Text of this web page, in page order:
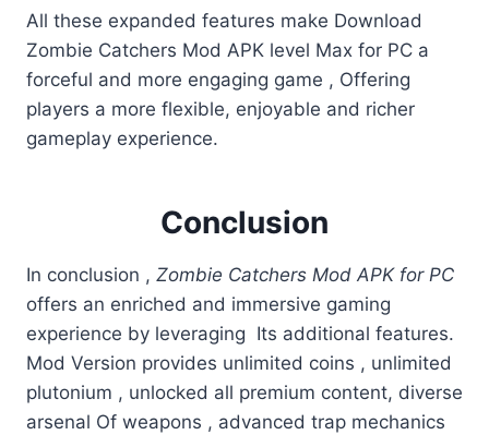
All these expanded features make Download
Zombie Catchers Mod APK level Max for PC a
forceful and more engaging game , Offering
players a more flexible, enjoyable and richer
gameplay experience.
Conclusion
In conclusion , Zombie Catchers Mod APK for PC
offers an enriched and immersive gaming
experience by leveraging Its additional features.
Mod Version provides unlimited coins , unlimited
plutonium , unlocked all premium content, diverse
arsenal Of weapons , advanced trap mechanics